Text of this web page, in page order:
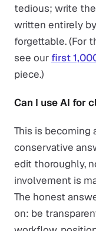
tedious; write
written entirely
forgettable. (For
see our first
piece.)
Can I use AI for
This is becoming
conservative
edit thoroughly,
involvement is
The honest
on: be